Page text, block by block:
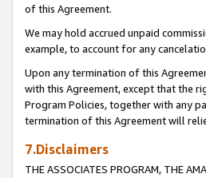
of this Agreement.
We may hold accrued unpaid
example, to account for any
Upon any termination of this
with this Agreement, except that the
Program Policies, together with any
termination of this Agreement will
7.Disclaimers
THE ASSOCIATES PROGRAM, THE